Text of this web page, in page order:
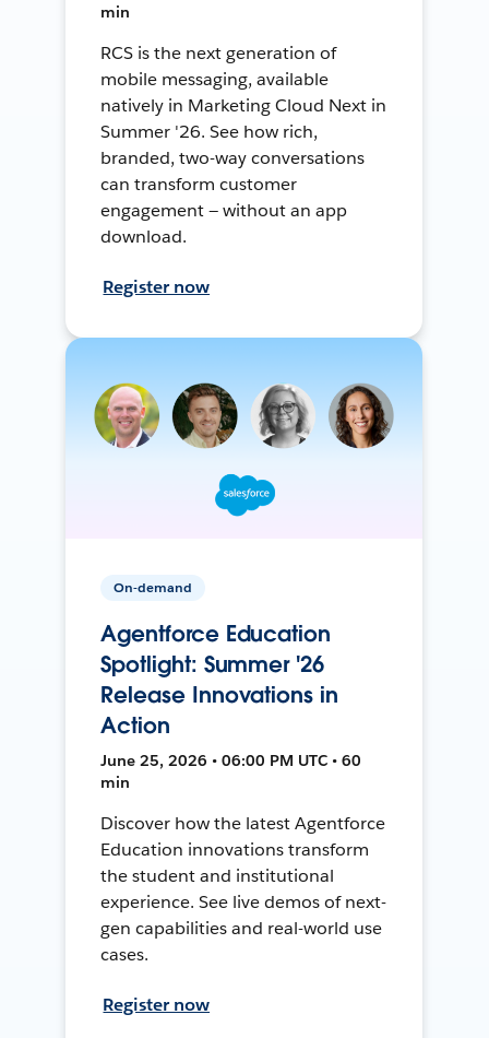
min
RCS is the next generation of
mobile messaging, available
natively in Marketing Cloud Next in
Summer '26. See how rich,
branded, two-way conversations
can transform customer
engagement — without an app
download.
Register now
On-demand
Agentforce Education
Spotlight: Summer '26
Release Innovations in
Action
June 25, 2026 • 06:00 PM UTC • 60
min
Discover how the latest Agentforce
Education innovations transform
the student and institutional
experience. See live demos of next-
gen capabilities and real-world use
cases.
Register now